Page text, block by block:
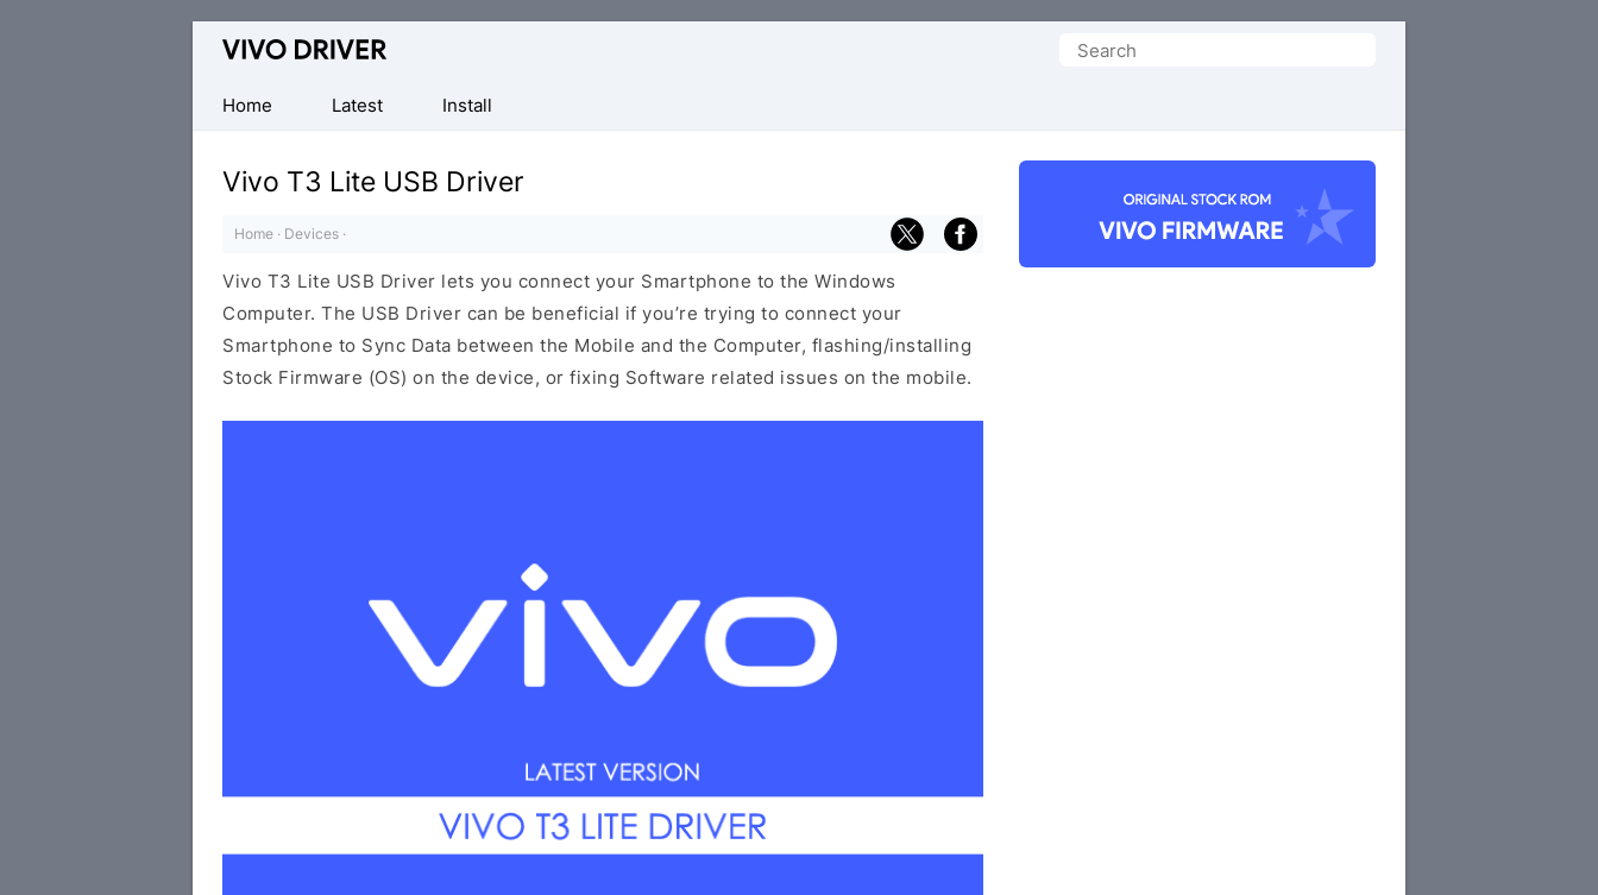
Official
Mobile
Driver
Windows
Search
Home
Latest Install
Vivo T3 Lite USB Driver
Home · Devices ·
Vivo T3 Lite USB Driver lets you connect your Smartphone to the Windows
Computer. The USB Driver can be beneficial if you’re trying to connect your
Smartphone to Sync Data between the Mobile and the Computer, flashing/installing
Stock Firmware (OS) on the device, or fixing Software related issues on the mobile.